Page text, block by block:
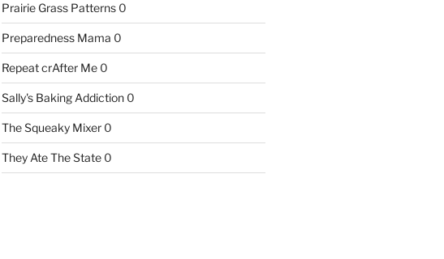
Prairie Grass Patterns0
Preparedness Mama 0
Repeat crAfter Me0
Sally's Baking Addiction0
The Squeaky Mixer0
They Ate The State0